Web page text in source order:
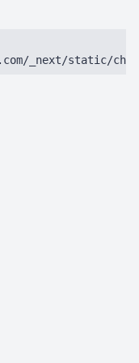
_next/static/